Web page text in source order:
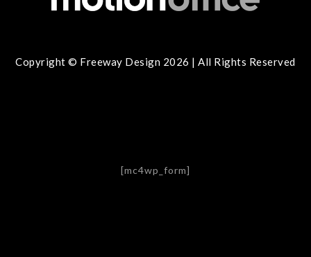
Copyright © Freeway Design 2026 | All Rights Reserved
[mc4wp_form]